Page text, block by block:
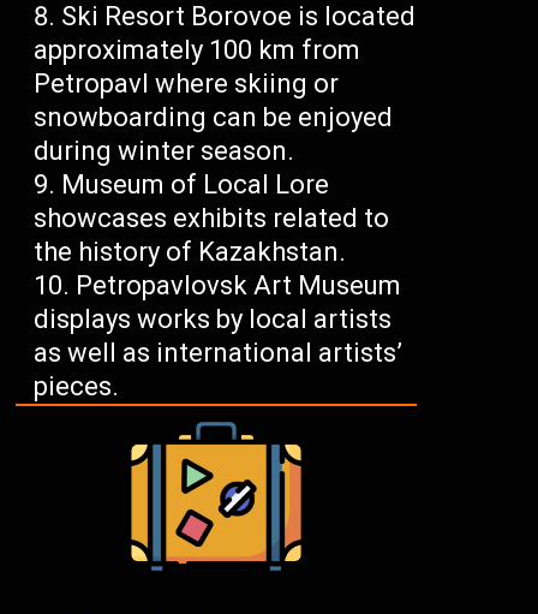
Ski Resort Borovoe is located
approximately 100 km from
Petropavl where skiing or
snowboarding can be enjoyed
during winter season.
Museum of Local Lore
showcases exhibits related to
the history of Kazakhstan.
Petropavlovsk Art Museum
displays works by local artists
as well as international artists’
pieces.